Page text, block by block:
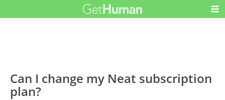
Can I change my Neat subscription
plan?